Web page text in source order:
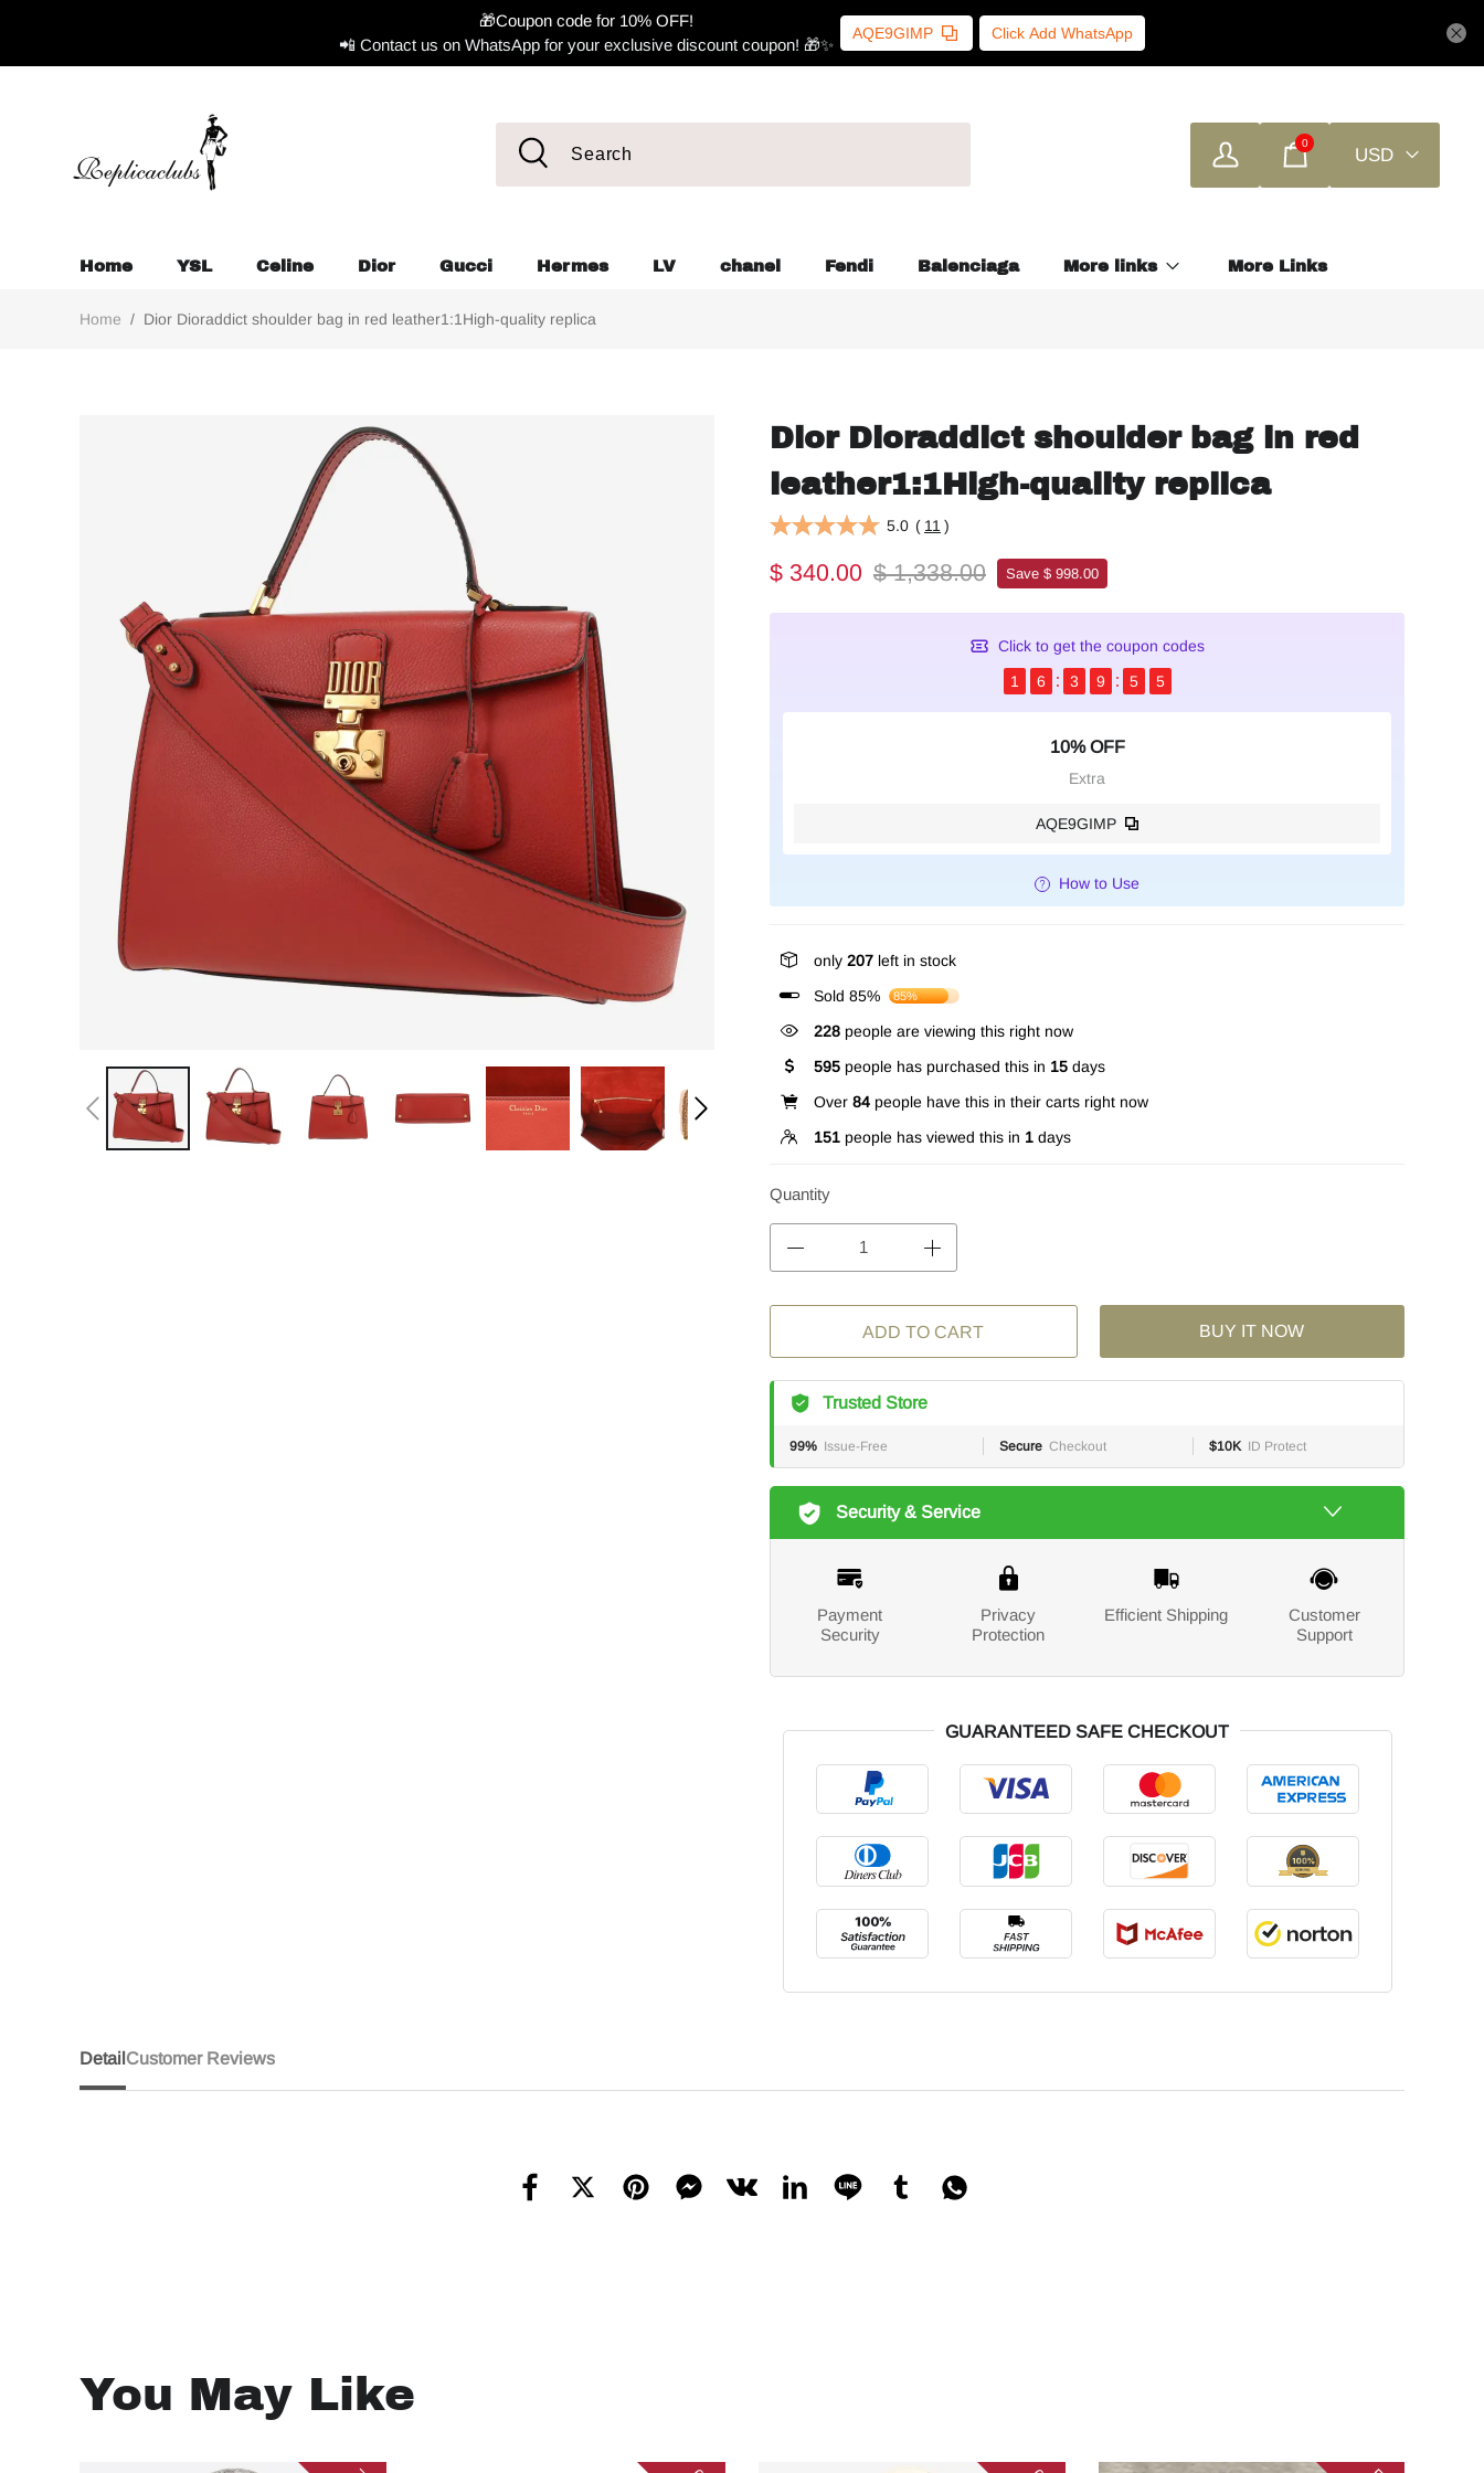
🎁Coupon code for 10% OFF!
📲 Contact us on WhatsApp for your exclusive discount coupon! 🎁✨
AQE9GIMP Click Add WhatsApp
0
USD
Home YSL Celine Dior Gucci Hermes LV chanel Fendi Balenciaga More links More Links
Home / Dior Dioraddict shoulder bag in red leather1:1High-quality replica
Dior Dioraddict shoulder bag in red
leather1:1High-quality replica
5.0 ( 11 )
$ 340.00 $ 1,338.00 Save $ 998.00
Click to get the coupon codes
1
6 3 9 5 4
10% OFF
Extra
AQE9GIMP
How to Use
only 207 left in stock
Sold 85%
85%
228 people are viewing this right now
595 people has purchased this in 15 days
Over 84 people have this in their carts right now
151 people has viewed this in 1 days
Quantity
ADD TO CART BUY IT NOW
Trusted Store
99% Issue-Free Secure Checkout $10K ID Protect
Security & Service
Payment
Security
Privacy
Protection
Efficient Shipping
Customer
Support
GUARANTEED SAFE CHECKOUT
Detail Customer Reviews
You May Like